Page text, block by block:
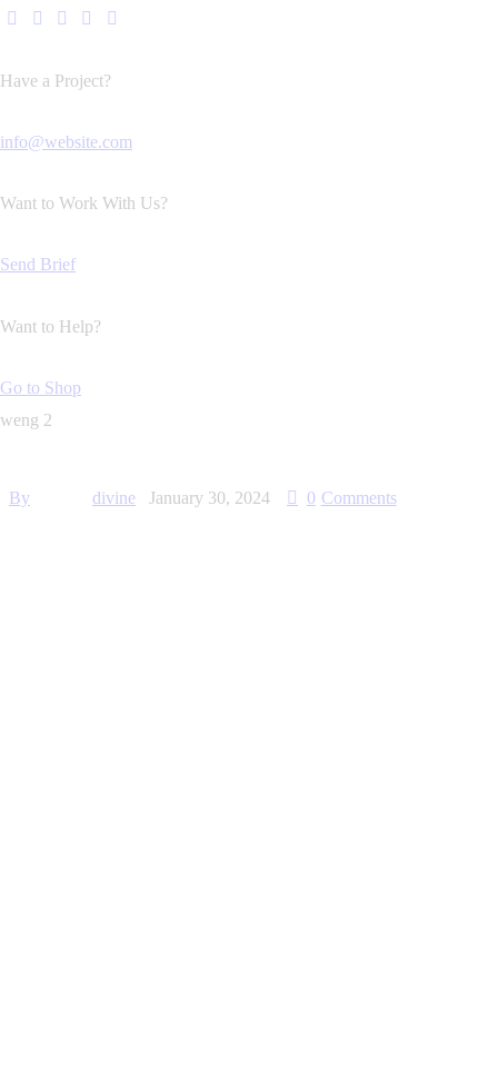
Have a Project?
info@website.com
Want to Work With Us?
Send Brief
Want to Help?
Go to Shop
weng 2
By divine January 30, 2024 0 Comments